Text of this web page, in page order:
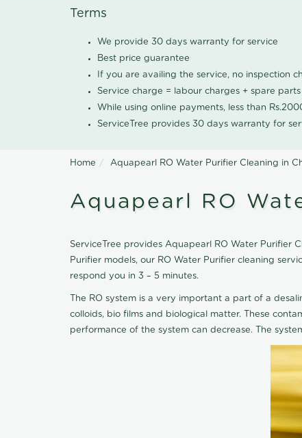
Terms
We provide 30 days warranty for service
Best price guarantee
If you are availing the service, no inspection
Service charge = labour charges + spare
While using online payments, less than
ServiceTree provides 30 days warranty for
Home Aquapearl RO Water Purifier Cleaning in
Aquapearl RO
ServiceTree provides Aquapearl RO Water Purifier
Purifier models, our RO Water Purifier cleaning
respond you in 3 – 5 minutes.
The RO system is a very important a part of a
colloids, bio films and biological matter. These
performance of the system can decrease. The